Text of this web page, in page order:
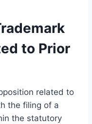
to Prior
related to
the filing of a
the statutory